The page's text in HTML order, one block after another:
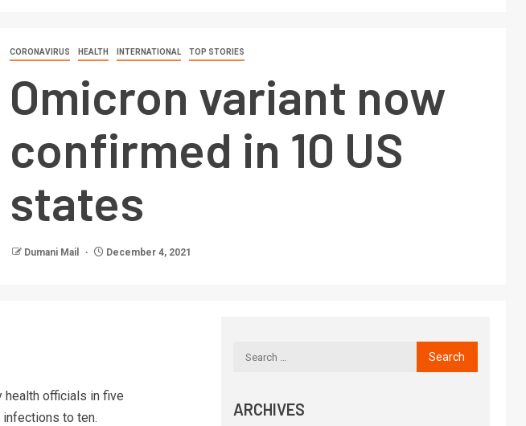
CORONAVIRUS HEALTH INTERNATIONAL TOP STORIES
Omicron variant now
confirmed in 10 US
states
Dumani Mail December 4, 2021
health officials in five
to ten.
ARCHIVES